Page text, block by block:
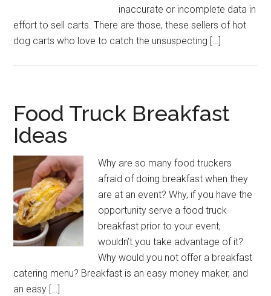
inaccurate or incomplete data in
effort to sell carts. There are those, these sellers of hot
dog carts who love to catch the unsuspecting […]
Food Truck Breakfast
Ideas
Why are so many food truckers
afraid of doing breakfast when they
are at an event? Why, if you have the
opportunity serve a food truck
breakfast prior to your event,
wouldn’t you take advantage of it?
Why would you not offer a breakfast
catering menu? Breakfast is an easy money maker, and
an easy […]